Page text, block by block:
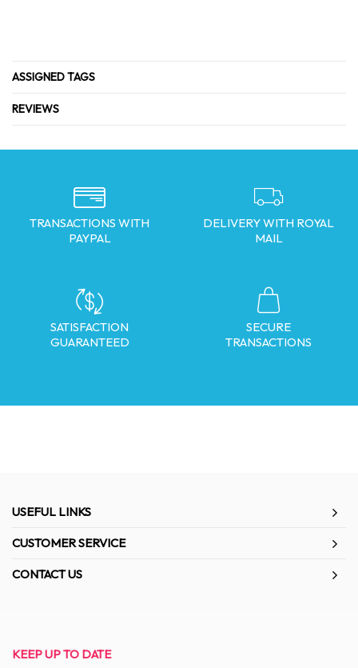
ASSIGNED TAGS
REVIEWS
TRANSACTIONS WITH
PAYPAL
DELIVERY WITH ROYAL
MAIL
SATISFACTION
GUARANTEED
SECURE
TRANSACTIONS
USEFUL LINKS
CUSTOMER SERVICE
CONTACT US
KEEP UP TO DATE